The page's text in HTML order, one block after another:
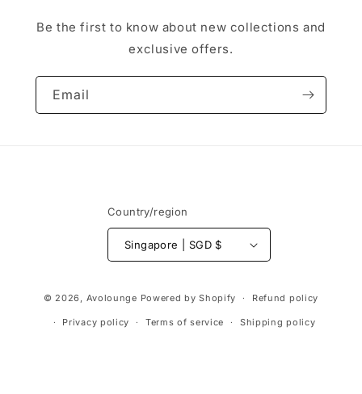
Be the first to know about new collections and
exclusive offers.
Email
Country/region
Singapore | SGD $
methods
© 2026, Avolounge Powered by Shopify Refund policy
Privacy policy Terms of service Shipping policy